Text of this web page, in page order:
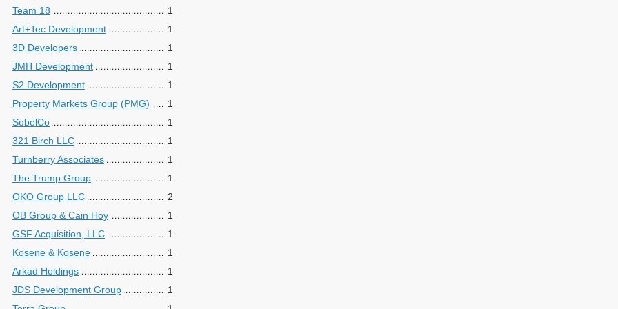
Team 18
1
Art+Tec Development
1
3D Developers
1
JMH Development
1
S2 Development
1
Property Markets Group (PMG)
1
SobelCo
1
321 Birch LLC
1
Turnberry Associates
1
The Trump Group
1
OKO Group LLC
2
OB Group & Cain Hoy
1
GSF Acquisition, LLC
1
Kosene & Kosene
1
Arkad Holdings
1
JDS Development Group
1